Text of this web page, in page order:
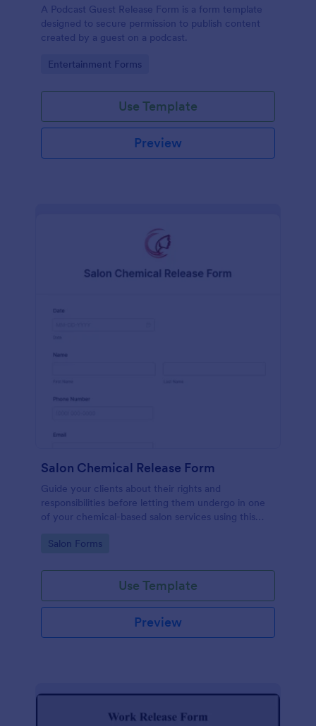
A Podcast Guest Release Form is a form template
designed to secure permission to publish content
created by a guest on a podcast.
Go to Category:
Entertainment Forms
Use Template
Preview
Salon Chemical Release Form
Guide your clients about their rights and
responsibilities before letting them undergo in one
of your chemical-based salon services using this
template and publish the form to any mobile device.
Go to Category:
Salon Forms
Use Template
Preview